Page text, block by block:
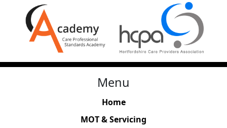
Menu
Home
MOT & Servicing